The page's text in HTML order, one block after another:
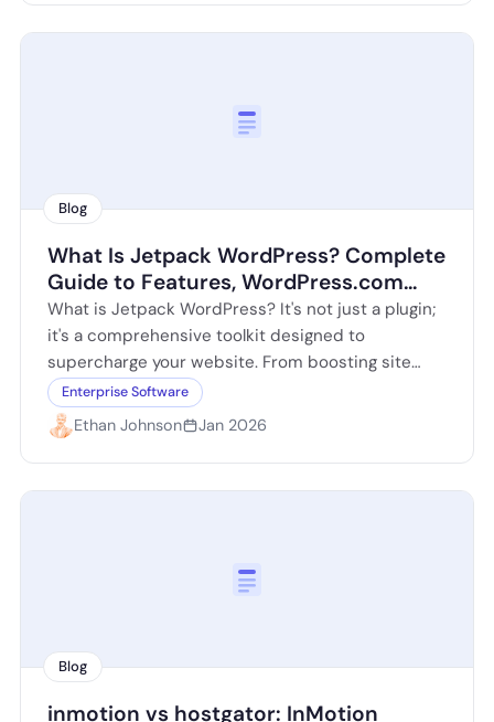
Blog
What Is Jetpack WordPress? Complete
Guide to Features, WordPress.com
Connection, and Setup
What is Jetpack WordPress? It's not just a plugin;
it's a comprehensive toolkit designed to
supercharge your website. From boosting site
performance to enhancing security, Jetpack
offers a…
Enterprise Software
Ethan Johnson Jan 2026
Blog
inmotion vs hostgator: InMotion